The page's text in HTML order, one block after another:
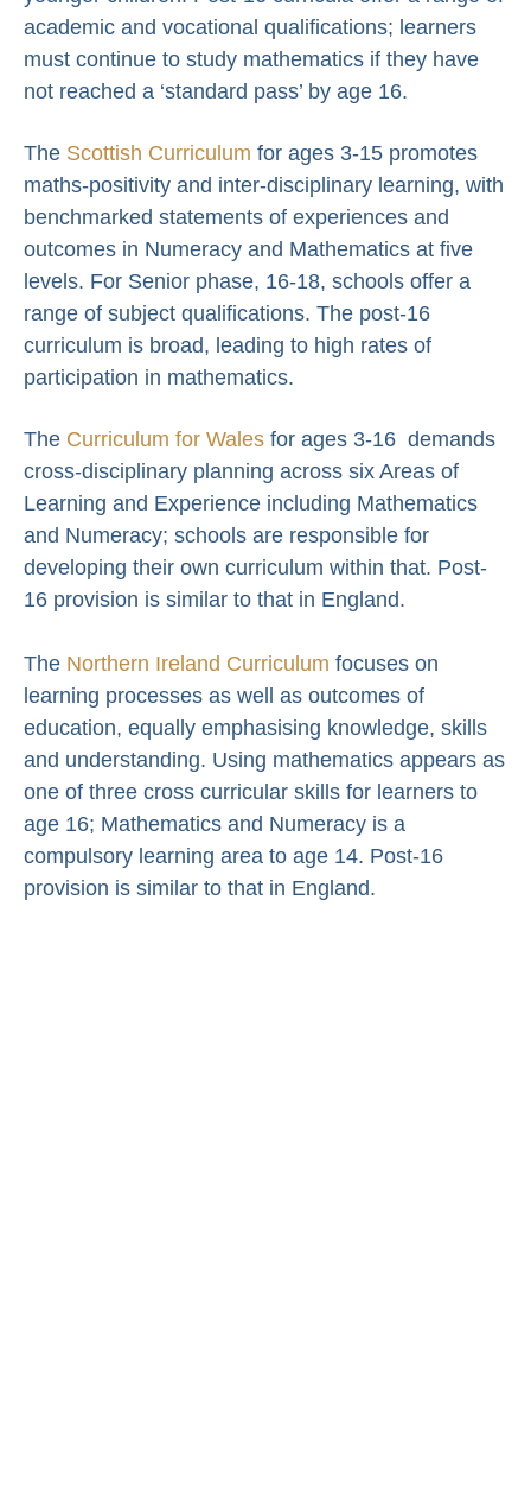
academic and vocational qualifications; learners
must continue to study mathematics if they have
not reached a ‘standard pass’ by age 16.
The Scottish Curriculum for ages 3-15 promotes
maths-positivity and inter-disciplinary learning, with
benchmarked statements of experiences and
outcomes in Numeracy and Mathematics at five
levels. For Senior phase, 16-18, schools offer a
range of subject qualifications. The post-16
curriculum is broad, leading to high rates of
participation in mathematics.
The Curriculum for Wales for ages 3-16 demands
cross-disciplinary planning across six Areas of
Learning and Experience including Mathematics
and Numeracy; schools are responsible for
developing their own curriculum within that. Post-
16 provision is similar to that in England.
The Northern Ireland Curriculum focuses on
learning processes as well as outcomes of
education, equally emphasising knowledge, skills
and understanding. Using mathematics appears as
one of three cross curricular skills for learners to
age 16; Mathematics and Numeracy is a
compulsory learning area to age 14. Post-16
provision is similar to that in England.